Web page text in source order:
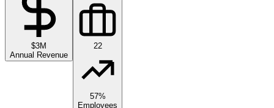
$3M
Annual Revenue
22
57%
Employees